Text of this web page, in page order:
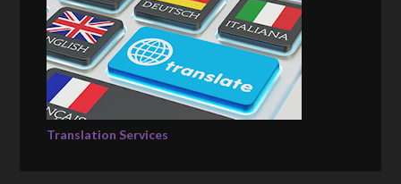
Translation Services